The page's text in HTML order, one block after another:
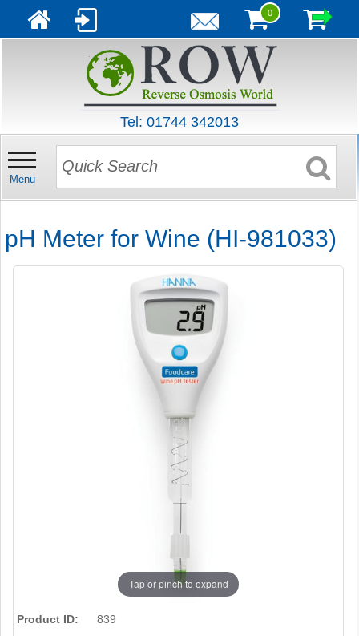
0
Tel: 01744 342013
Menu
pH Meter for Wine (HI-981033)
Tap or pinch to expand
Product ID: 839